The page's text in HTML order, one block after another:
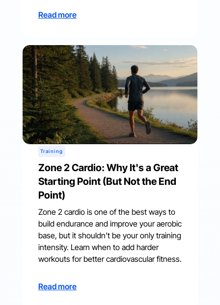
Read more
Training
Zone 2 Cardio: Why It's a Great
Starting Point (But Not the End
Point)
Zone 2 cardio is one of the best ways to
build endurance and improve your aerobic
base, but it shouldn't be your only training
intensity. Learn when to add harder
workouts for better cardiovascular fitness.
Read more